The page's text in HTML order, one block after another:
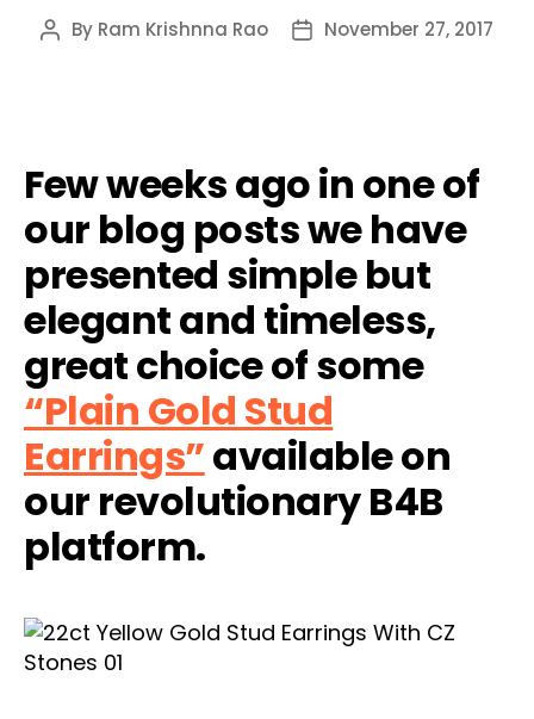
Post
By Ram Krishnna Rao
PostNovember 27, 2017
Few weeks ago in one of
our blog posts we have
presented simple but
elegant and timeless,
great choice of some
“Plain Gold Stud
Earrings”available on
our revolutionary B4B
platform.